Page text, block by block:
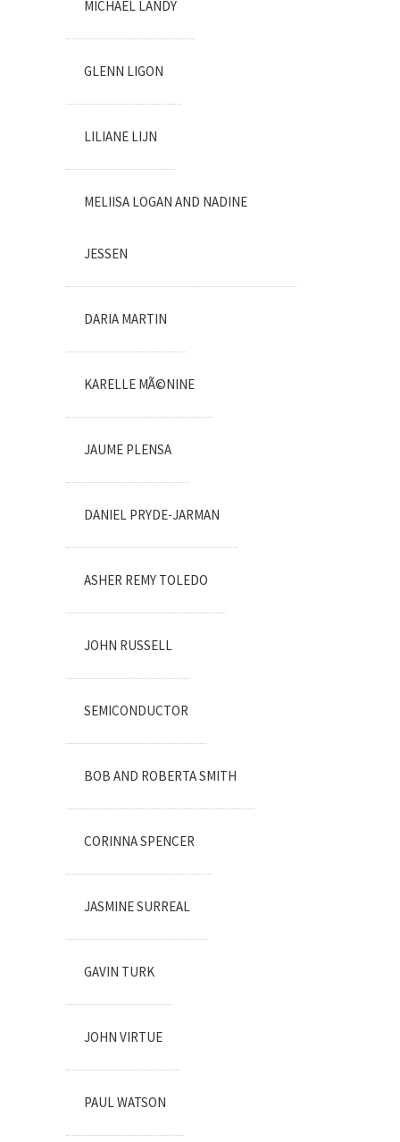
MICHAEL LANDY
GLENN LIGON
LILIANE LIJN
MELIISA LOGAN AND NADINE
JESSEN
DARIA MARTIN
KARELLE MÃ©NINE
JAUME PLENSA
DANIEL PRYDE-JARMAN
ASHER REMY TOLEDO
JOHN RUSSELL
SEMICONDUCTOR
BOB AND ROBERTA SMITH
CORINNA SPENCER
JASMINE SURREAL
GAVIN TURK
JOHN VIRTUE
PAUL WATSON